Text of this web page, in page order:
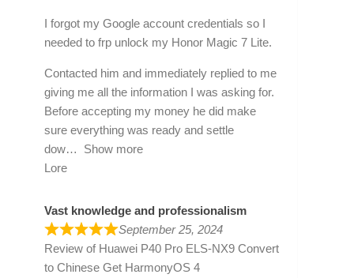
I forgot my Google account credentials so I
needed to frp unlock my Honor Magic 7 Lite.
Contacted him and immediately replied to me
giving me all the information I was asking for.
Before accepting my money he did make
sure everything was ready and settle
dow
Show more
Lore
Vast knowledge and professionalism
September 25, 2024
Review of Huawei P40 Pro ELS-NX9 Convert
to Chinese Get HarmonyOS 4